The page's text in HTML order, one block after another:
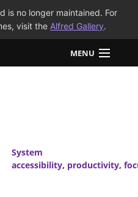
is no longer maintained. For
visit the Alfred Gallery.
MENU
System
accessibility, productivity,